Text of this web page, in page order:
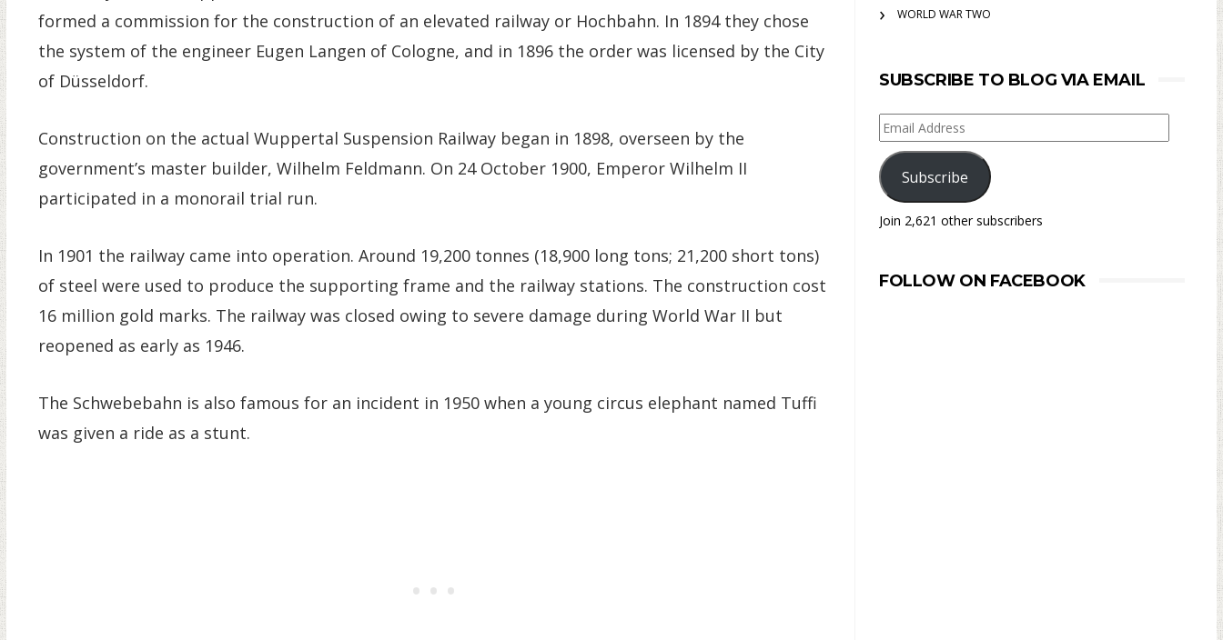
formed a commission for the construction of an elevated railway or Hochbahn. In 1894 they chose
the system of the engineer Eugen Langen of Cologne, and in 1896 the order was licensed by the City
of Düsseldorf.
Construction on the actual Wuppertal Suspension Railway began in 1898, overseen by the
government’s master builder, Wilhelm Feldmann. On 24 October 1900, Emperor Wilhelm II
participated in a monorail trial run.
In 1901 the railway came into operation. Around 19,200 tonnes (18,900 long tons; 21,200 short tons)
of steel were used to produce the supporting frame and the railway stations. The construction cost
16 million gold marks. The railway was closed owing to severe damage during World War II but
reopened as early as 1946.
The Schwebebahn is also famous for an incident in 1950 when a young circus elephant named Tuffi
was given a ride as a stunt.
WORLD WAR TWO
SUBSCRIBE TO BLOG VIA EMAIL
Email
Address
Subscribe
Join 2,621 other subscribers
FOLLOW ON FACEBOOK